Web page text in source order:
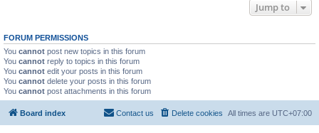
Jump to
FORUM PERMISSIONS
You cannot post new topics in this forum
You cannot reply to topics in this forum
You cannot edit your posts in this forum
You cannot delete your posts in this forum
You cannot post attachments in this forum
Board index All times are UTC+07:00
Delete cookies
Contact us